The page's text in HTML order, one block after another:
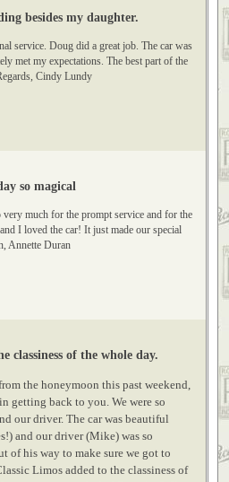
besides my daughter.
service. Doug did a great job. The car was
Cindy Lundy
so magical
much for the prompt service and for the
Annette Duran
classiness of the whole day.
the honeymoon this past weekend,
getting back to you. We were so
our driver. The car was beautiful
and our driver (Mike) was so